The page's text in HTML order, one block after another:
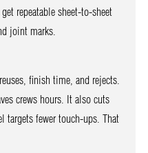
repeatable sheet-to-sheet
joint marks.
finish time, and rejects.
crews hours. It also cuts
targets fewer touch-ups. That